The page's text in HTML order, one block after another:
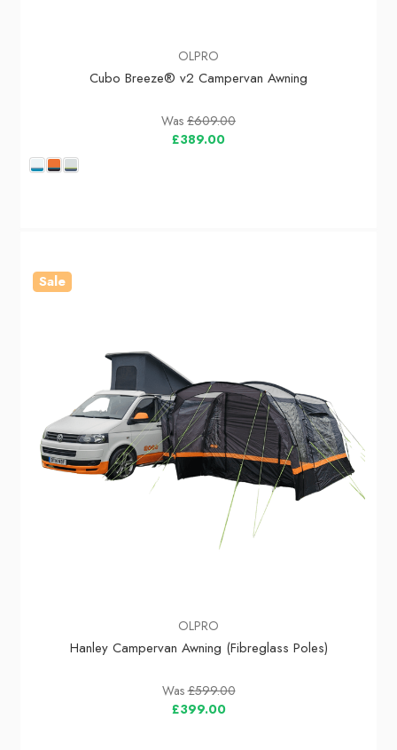
OLPRO
Cubo Breeze® v2 Campervan Awning
Was £609.00
£389.00
Sale
OLPRO
Hanley Campervan Awning (Fibreglass Poles)
Was£599.00
£399.00